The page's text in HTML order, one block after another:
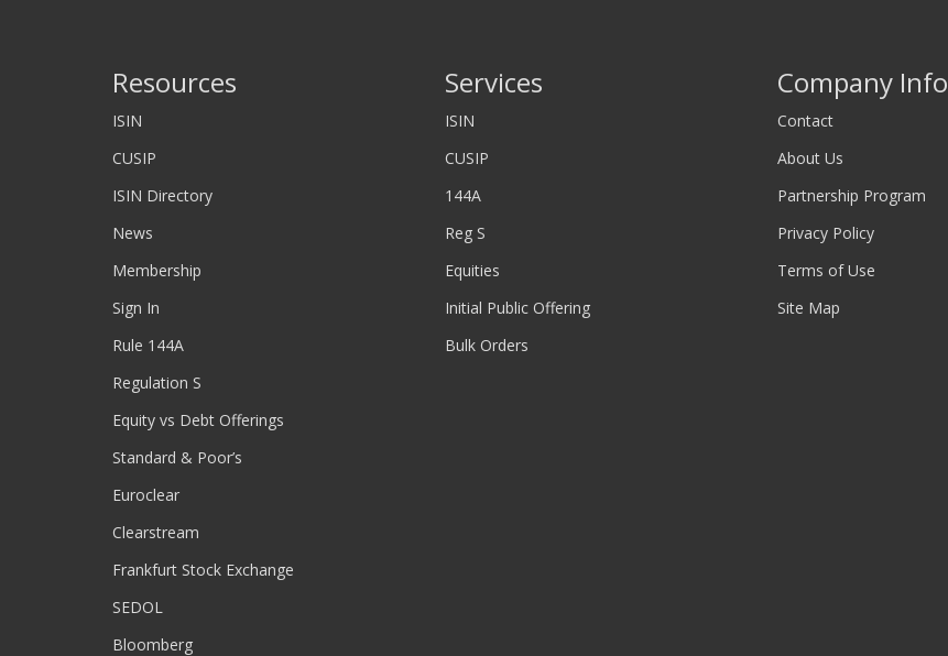
Resources
ISIN
CUSIP
ISIN Directory
News
Membership
Sign In
Rule 144A
Regulation S
Equity vs Debt Offerings
Standard & Poor’s
Euroclear
Clearstream
Frankfurt Stock Exchange
SEDOL
Bloomberg
Services
ISIN
CUSIP
144A
Reg S
Equities
Initial Public Offering
Bulk Orders
Company Info
Contact
About Us
Partnership Program
Privacy Policy
Terms of Use
Site Map